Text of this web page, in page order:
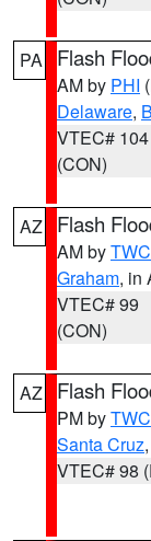
PA Flash
AM by PHI
Delaware,
VTEC# 104
(CON)
AZ Flash
AM byTWC
Graham, in
VTEC# 99
(CON)
AZ Flash
PM byTWC
Santa Cruz
VTEC# 98